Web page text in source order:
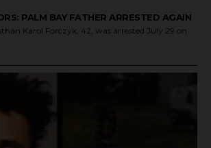
PALM BAY FATHER ARRESTED AGAIN
Karol Forczyk, 42, was arrested July 29 on